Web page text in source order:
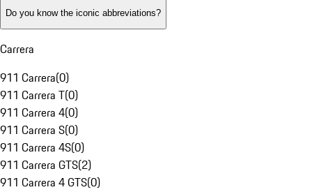
Do you know the iconic abbreviations?
Carrera
911 Carrera(0)
911 Carrera T(0)
911 Carrera 4(0)
911 Carrera S(0)
911 Carrera 4S(0)
911 Carrera GTS(2)
911 Carrera 4 GTS(0)